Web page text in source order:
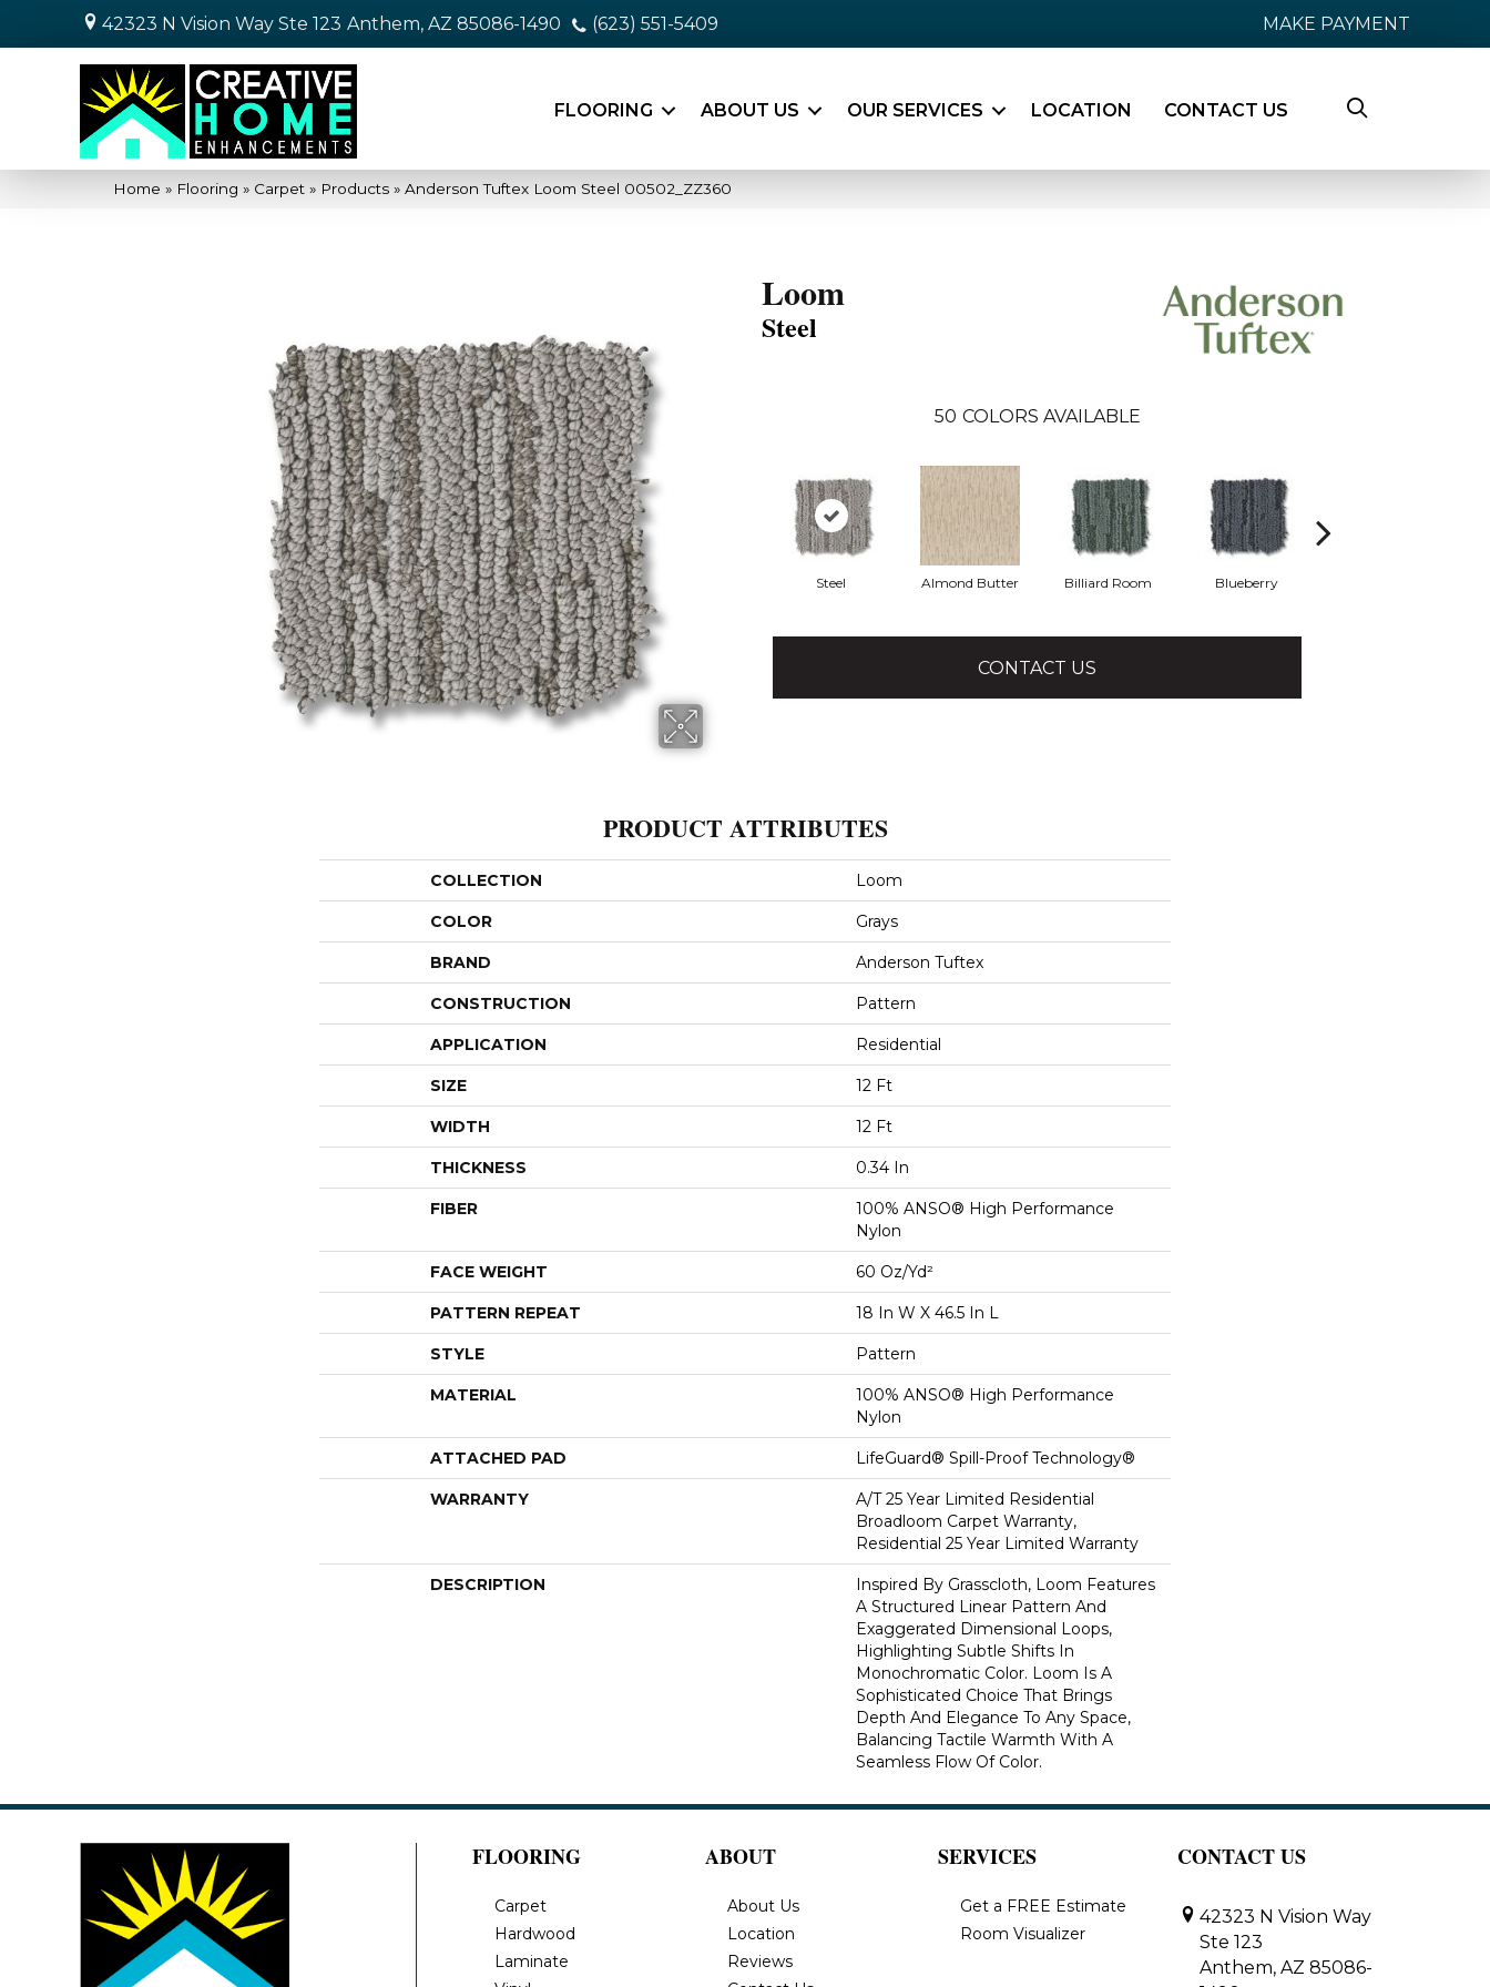
42323 N Vision Way Ste 123 Anthem, AZ 85086-1490 (623) 551-5409 MAKE PAYMENT
FLOORING ABOUT US OUR SERVICES LOCATION CONTACT US
Home » Flooring » Carpet » Products » Anderson Tuftex Loom Steel 00502_ZZ360
Loom
Steel
50 COLORS AVAILABLE
Steel Almond Butter Billiard Room Blueberry
CONTACT US
PRODUCT ATTRIBUTES
COLLECTION Loom
COLOR Grays
BRAND Anderson Tuftex
CONSTRUCTION Pattern
APPLICATION Residential
SIZE 12 Ft
WIDTH 12 Ft
THICKNESS 0.34 In
FIBER
100% ANSO® High Performance
Nylon
FACE WEIGHT 60 Oz/yd²
PATTERN REPEAT 18 In W X 46.5 In L
STYLE Pattern
MATERIAL
100% ANSO® High Performance
Nylon
ATTACHED PAD LifeGuard® Spill-Proof Technology®
WARRANTY
A/T 25 Year Limited Residential
Broadloom Carpet Warranty,
Residential 25 Year Limited Warranty
DESCRIPTION
Inspired By Grasscloth, Loom Features
A Structured Linear Pattern And
Exaggerated Dimensional Loops,
Highlighting Subtle Shifts In
Monochromatic Color. Loom Is A
Sophisticated Choice That Brings
Depth And Elegance To Any Space,
Balancing Tactile Warmth With A
Seamless Flow Of Color.​
FLOORING
Carpet
Hardwood
Laminate
ABOUT
About Us
Location
Reviews
SERVICES
Get a FREE Estimate
Room Visualizer
CONTACT US
42323 N Vision Way
Ste 123
Anthem, AZ 85086-